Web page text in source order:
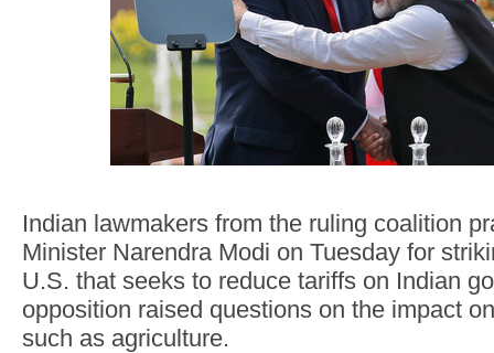
Indian lawmakers from the ruling coalition
Minister Narendra Modi on Tuesday for
U.S. that seeks to reduce tariffs on Indian
opposition raised questions on the impact
such as agriculture.